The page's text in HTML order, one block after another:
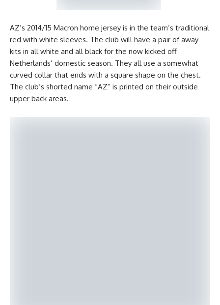
AZ’s 2014/15 Macron home jersey is in the team’s traditional
red with white sleeves. The club will have a pair of away
kits in all white and all black for the now kicked off
Netherlands’ domestic season. They all use a somewhat
curved collar that ends with a square shape on the chest.
The club’s shorted name “AZ” is printed on their outside
upper back areas.